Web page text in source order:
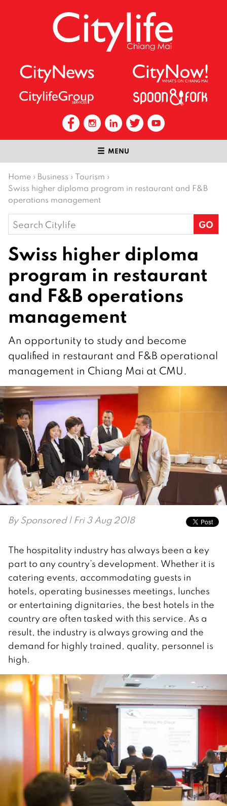
MENU
Home › Business › Tourism ›
Swiss higher diploma program in restaurant and F&B
operations management
Search
for:
Swiss higher diploma
program in restaurant
and F&B operations
management
An opportunity to study and become
qualified in restaurant and F&B operational
management in Chiang Mai at CMU.
By Sponsored| Fri 3 Aug 2018
The hospitality industry has always been a key
part to any country’s development. Whether it is
catering events, accommodating guests in
hotels, operating businesses meetings, lunches
or entertaining dignitaries, the best hotels in the
country are often tasked with this service. As a
result, the industry is always growing and the
demand for highly trained, quality, personnel is
high.